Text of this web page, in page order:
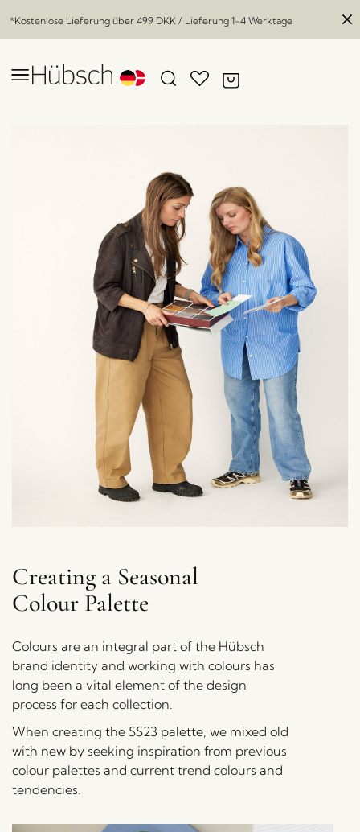
*Kostenlose Lieferung über 499 DKK / Lieferung 1-4 Werktage
Creating a Seasonal
Colour Palette
Colours are an integral part of the Hübsch
brand identity and working with colours has
long been a vital element of the design
process for each collection.
When creating the SS23 palette, we mixed old
with new by seeking inspiration from previous
colour palettes and current trend colours and
tendencies.